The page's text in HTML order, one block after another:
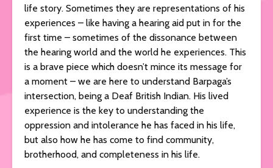
life story. Sometimes they are representations of his
experiences – like having a hearing aid put in for the
first time – sometimes of the dissonance between
the hearing world and the world he experiences. This
is a brave piece which doesn’t mince its message for
a moment – we are here to understand Barpaga’s
intersection, being a Deaf British Indian. His lived
experience is the key to understanding the
oppression and intolerance he has faced in his life,
but also how he has come to find community,
brotherhood, and completeness in his life.